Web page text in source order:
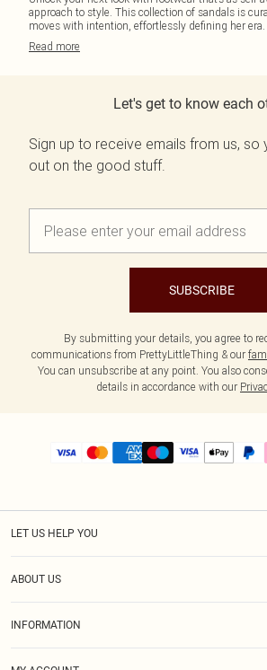
approach to style. This collection of sandals is
moves with intention, effortlessly defining her
Read more
Let's get to know each
Sign up to receive emails from us, so
out on the good stuff.
SUBSCRIBE
By submitting your details, you agree to
communications from PrettyLittleThing & our
You can unsubscribe at any point. You also
details in accordance with our
LET US HELP YOU
ABOUT US
INFORMATION